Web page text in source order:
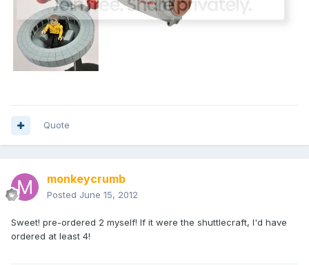
Quote
monkeycrumb
Posted June 15, 2012
Sweet! pre-ordered 2 myself! If it were the shuttlecraft, I'd have
ordered at least 4!